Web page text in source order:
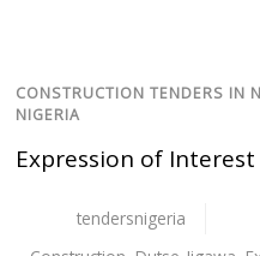
CONSTRUCTION TENDERS IN
NIGERIA
Expression of
tendersnigeria